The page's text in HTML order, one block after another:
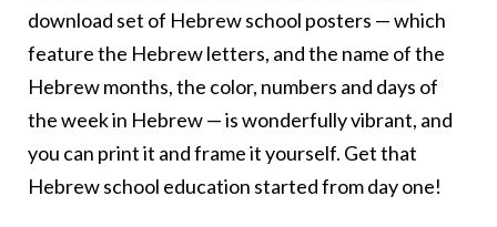
download set of Hebrew school posters — which
feature the Hebrew letters, and the name of the
Hebrew months, the color, numbers and days of
the week in Hebrew — is wonderfully vibrant, and
you can print it and frame it yourself. Get that
Hebrew school education started from day one!